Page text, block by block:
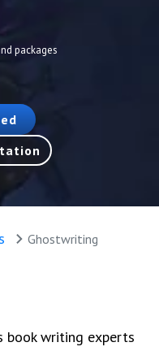
packages
Ghostwriting
book writing experts